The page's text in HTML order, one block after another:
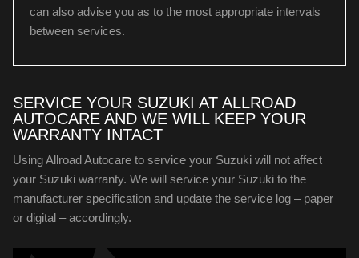
can also advise you as to the most appropriate intervals
between services.
SERVICE YOUR SUZUKI AT ALLROAD
AUTOCARE AND WE WILL KEEP YOUR
WARRANTY INTACT
Using Allroad Autocare to service your Suzuki will not affect
your Suzuki warranty. We will service your Suzuki to the
manufacturer specification and update the service log – paper
or digital – accordingly.